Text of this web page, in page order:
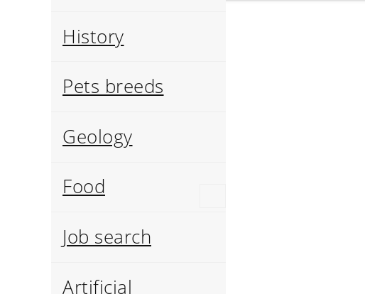
History
Pets breeds
Geology
Food
Job search
Artificial